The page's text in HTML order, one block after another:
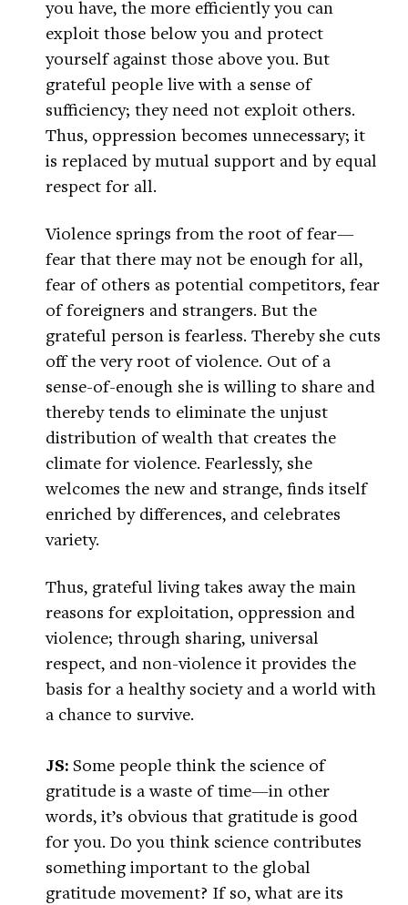
you have, the more efficiently you can
exploit those below you and protect
yourself against those above you. But
grateful people live with a sense of
sufficiency; they need not exploit others.
Thus, oppression becomes unnecessary; it
is replaced by mutual support and by equal
respect for all.
Violence springs from the root of fear—
fear that there may not be enough for all,
fear of others as potential competitors, fear
of foreigners and strangers. But the
grateful person is fearless. Thereby she cuts
off the very root of violence. Out of a
sense-of-enough she is willing to share and
thereby tends to eliminate the unjust
distribution of wealth that creates the
climate for violence. Fearlessly, she
welcomes the new and strange, finds itself
enriched by differences, and celebrates
variety.
Thus, grateful living takes away the main
reasons for exploitation, oppression and
violence; through sharing, universal
respect, and non-violence it provides the
basis for a healthy society and a world with
a chance to survive.
JS: Some people think the science of
gratitude is a waste of time—in other
words, it’s obvious that gratitude is good
for you. Do you think science contributes
something important to the global
gratitude movement? If so, what are its